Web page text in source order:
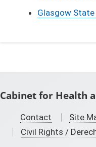
Glasgow
Cabinet for Health
Contact Site
Civil Rights /